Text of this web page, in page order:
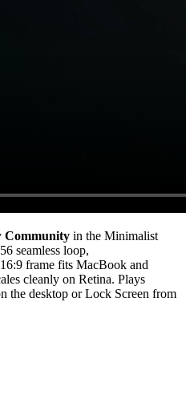
Community in the Minimalist
seamless loop,
frame fits MacBook and
cleanly on Retina. Plays
the desktop or Lock Screen from